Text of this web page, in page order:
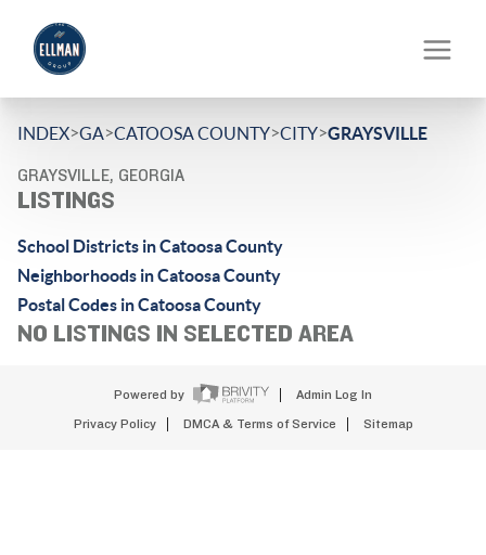
INDEX>GA>CATOOSA COUNTY>CITY>GRAYSVILLE
GRAYSVILLE, GEORGIA
LISTINGS
School Districts in Catoosa County
Neighborhoods in Catoosa County
Postal Codes in Catoosa County
NO LISTINGS IN SELECTED AREA
Powered by Admin Log In
Privacy Policy DMCA & Terms of Service Sitemap